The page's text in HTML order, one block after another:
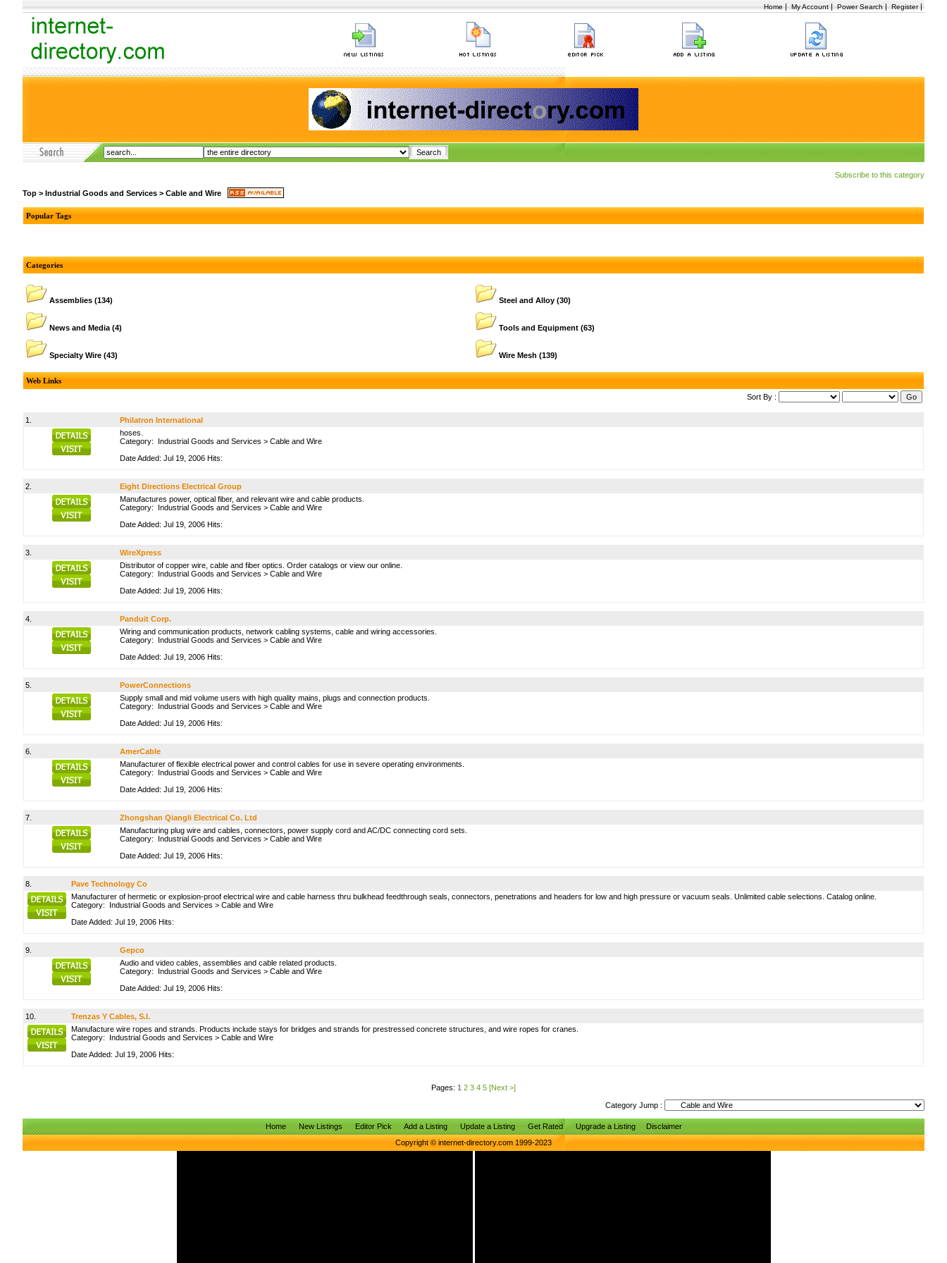
Home | My Account | Power Search | Register|
Subscribe to this category
Top > Industrial Goods and Services > Cable and Wire
Popular Tags
Categories
Assemblies (134)
News and Media (4)
Specialty Wire (43)
Steel and Alloy (30)
Tools and Equipment (63)
Wire Mesh (139)
Web Links
Sort By :
1.
Philatron International
hoses.
Category: Industrial Goods and Services > Cable and Wire
Date Added: Jul 19, 2006 Hits:
2.
Eight Directions Electrical Group
Manufactures power, optical fiber, and relevant wire and cable products.
Category: Industrial Goods and Services > Cable and Wire
Date Added: Jul 19, 2006 Hits:
3.
WireXpress
Distributor of copper wire, cable and fiber optics. Order catalogs or view our online.
Category: Industrial Goods and Services > Cable and Wire
Date Added: Jul 19, 2006 Hits:
4.
Panduit Corp.
Wiring and communication products, network cabling systems, cable and wiring accessories.
Category: Industrial Goods and Services > Cable and Wire
Date Added: Jul 19, 2006 Hits:
5.
PowerConnections
Supply small and mid volume users with high quality mains, plugs and connection products.
Category: Industrial Goods and Services > Cable and Wire
Date Added: Jul 19, 2006 Hits:
6.
AmerCable
Manufacturer of flexible electrical power and control cables for use in severe operating environments.
Category: Industrial Goods and Services > Cable and Wire
Date Added: Jul 19, 2006 Hits:
7.
Zhongshan Qiangli Electrical Co. Ltd
Manufacturing plug wire and cables, connectors, power supply cord and AC/DC connecting cord sets.
Category: Industrial Goods and Services > Cable and Wire
Date Added: Jul 19, 2006 Hits:
8.
Pave Technology Co
Manufacturer of hermetic or explosion-proof electrical wire and cable harness thru bulkhead feedthrough seals, connectors, penetrations and headers for low and high pressure or vacuum seals. Unlimited cable selections. Catalog online.
Category: Industrial Goods and Services > Cable and Wire
Date Added: Jul 19, 2006 Hits:
9.
Gepco
Audio and video cables, assemblies and cable related products.
Category: Industrial Goods and Services > Cable and Wire
Date Added: Jul 19, 2006 Hits:
10.
Trenzas Y Cables, S.l.
Manufacture wire ropes and strands. Products include stays for bridges and strands for prestressed concrete structures, and wire ropes for cranes.
Category: Industrial Goods and Services > Cable and Wire
Date Added: Jul 19, 2006 Hits:
Pages: 1 2 3 4 5 [Next >]
Category Jump :
Home New Listings Editor Pick Add a Listing Update a Listing Get Rated Upgrade a Listing
Disclaimer
Copyright © internet-directory.com 1999-2023